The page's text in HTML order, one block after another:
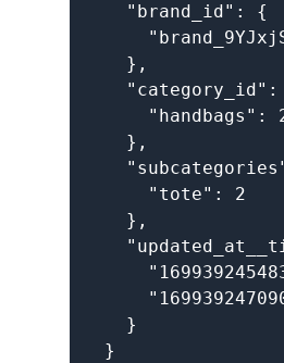
    "brand_id": {
    },
"category_id":
"handbags":
    },
      "tote": 2
    },
    }
  }